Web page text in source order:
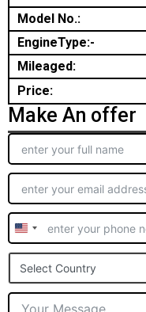
Model No.:
EngineType:-
Mileaged:
Price:
Make An offer
United
States
+1
Select Country